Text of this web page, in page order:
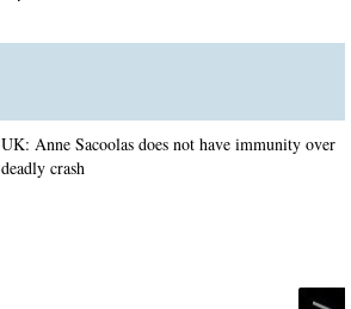
UK: Anne Sacoolas does not have immunity over
deadly crash